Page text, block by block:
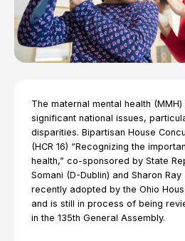
The maternal mental health
significant national issues,
disparities. Bipartisan House
(HCR 16) “Recognizing the
health,” co-sponsored by State
Somani (D-Dublin) and Sharon
recently adopted by the Ohio
and is still in process of being
in the 135th General Assembly.